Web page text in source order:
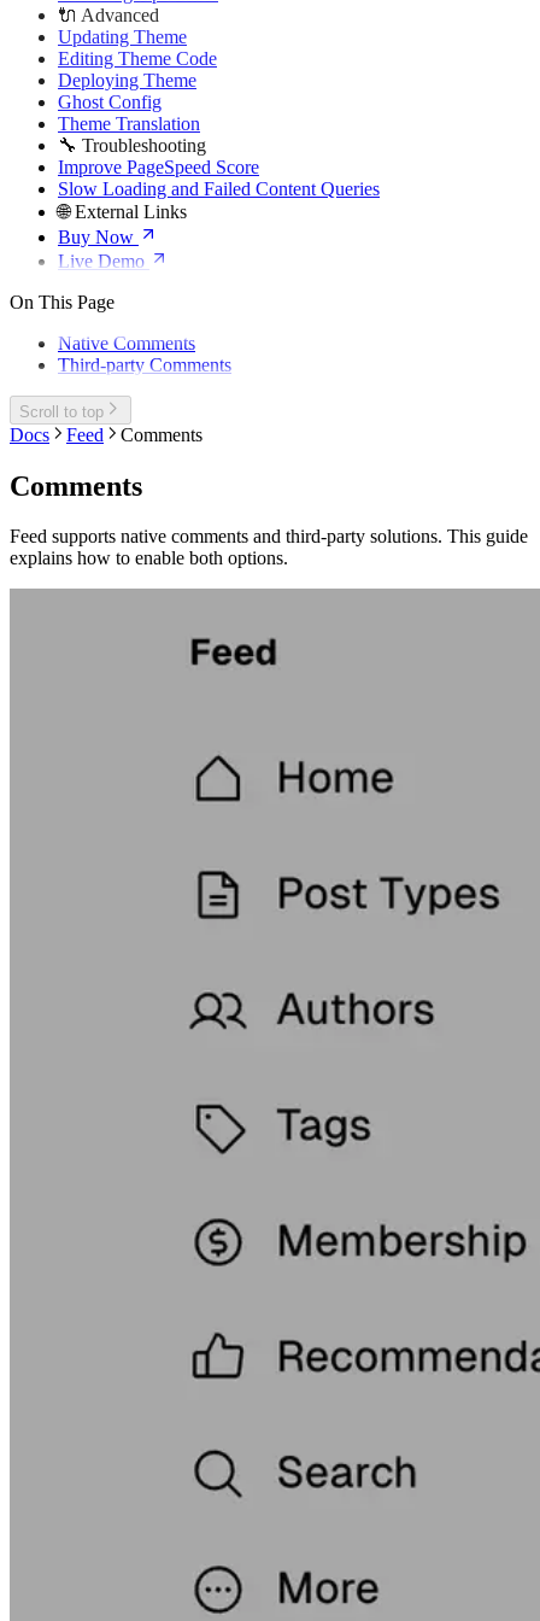
🔌 Advanced
Updating Theme
Editing Theme Code
Deploying Theme
Ghost Config
Theme Translation
🔧 Troubleshooting
Improve PageSpeed Score
Slow Loading and Failed Content Queries
🌐 External Links
Buy Now
Live Demo
On This Page
Native Comments
Third-party Comments
Scroll to top
Docs Feed Comments
Comments
Feed supports native comments and third-party solutions. This guide
explains how to enable both options.